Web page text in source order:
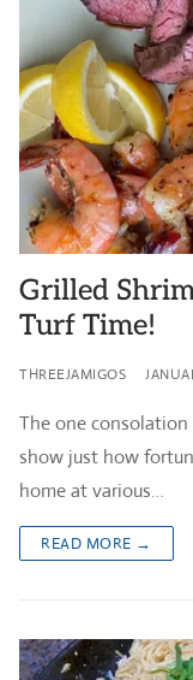
Grilled
Turf Time!
THREEJAMIGOS
The one
show just how
home at various…
READ MORE →